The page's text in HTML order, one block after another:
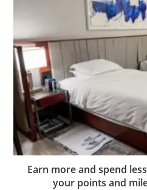
Earn more and spend
your points and